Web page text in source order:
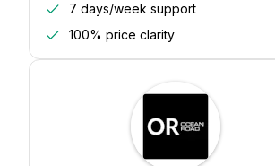
7 days/week support
100% price clarity